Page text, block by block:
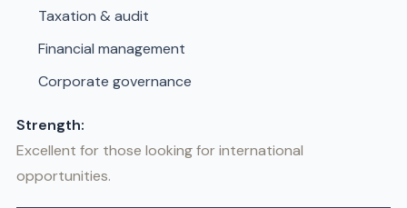
Taxation & audit
Financial management
Corporate governance
Strength:
Excellent for those looking for international
opportunities.